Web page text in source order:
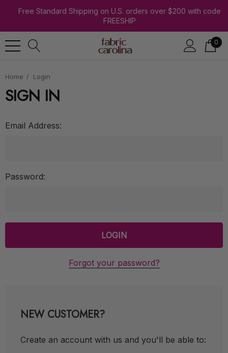
Free Standard Shipping on U.S. orders over $200 with code
FREESHIP
0
Home Login
SIGN IN
Email Address:
Password:
Forgot your password?
NEW CUSTOMER?
Create an account with us and you'll be able to: